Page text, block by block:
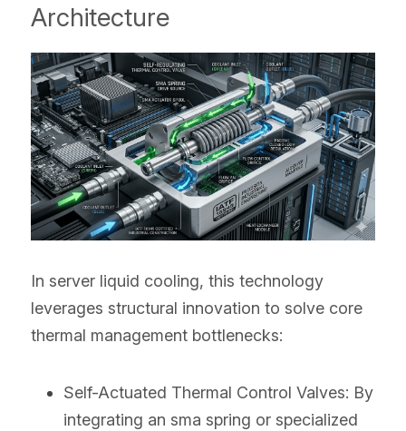
Architecture
In server liquid cooling, this technology
leverages structural innovation to solve core
thermal management bottlenecks:
Self-Actuated Thermal Control Valves: By
integrating an sma spring or specialized